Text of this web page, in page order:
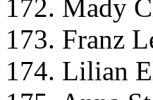
172. Mady
173. Franz
174. Lilian